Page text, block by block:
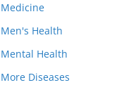
Medicine
Men's Health
Mental Health
More Diseases